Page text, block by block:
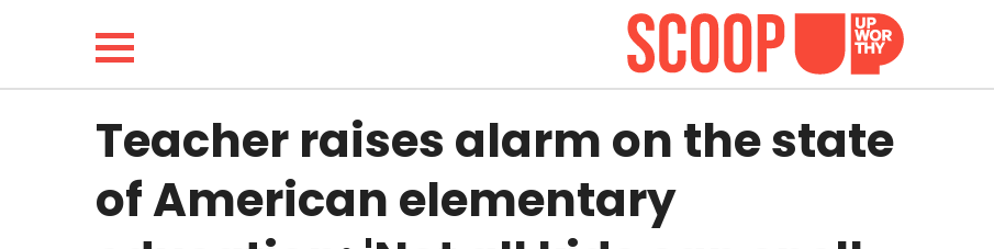
LIFESTYLE
Teacher raises alarm on the state
of American elementary